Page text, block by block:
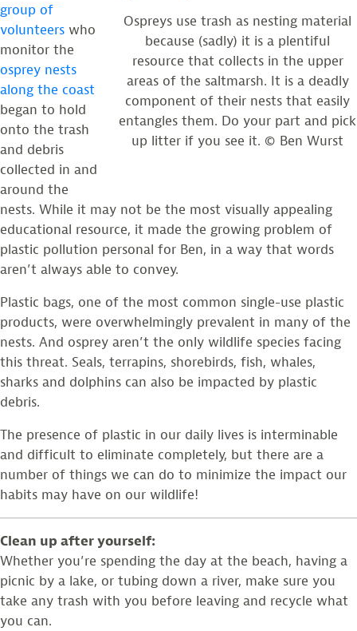
Ospreys use trash as nesting material
because (sadly) it is a plentiful
resource that collects in the upper
areas of the saltmarsh. It is a deadly
component of their nests that easily
entangles them. Do your part and pick
up litter if you see it. © Ben Wurst
group of
volunteers who
monitor the
osprey nests
along the coast
began to hold
onto the trash
and debris
collected in and
around the
nests. While it may not be the most visually appealing
educational resource, it made the growing problem of
plastic pollution personal for Ben, in a way that words
aren’t always able to convey.
Plastic bags, one of the most common single-use plastic
products, were overwhelmingly prevalent in many of the
nests. And osprey aren’t the only wildlife species facing
this threat. Seals, terrapins, shorebirds, fish, whales,
sharks and dolphins can also be impacted by plastic
debris.
The presence of plastic in our daily lives is interminable
and difficult to eliminate completely, but there are a
number of things we can do to minimize the impact our
habits may have on our wildlife!
Clean up after yourself:
Whether you’re spending the day at the beach, having a
picnic by a lake, or tubing down a river, make sure you
take any trash with you before leaving and recycle what
you can.